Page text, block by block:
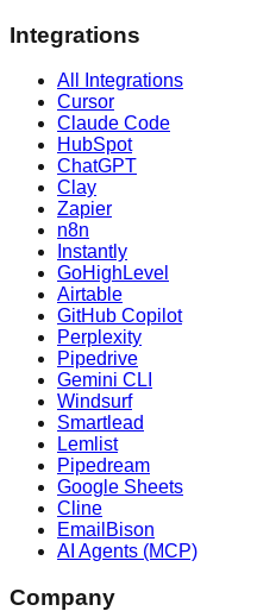
Integrations
All Integrations
Cursor
Claude Code
HubSpot
ChatGPT
Clay
Zapier
n8n
Instantly
GoHighLevel
Airtable
GitHub Copilot
Perplexity
Pipedrive
Gemini CLI
Windsurf
Smartlead
Lemlist
Pipedream
Google Sheets
Cline
EmailBison
AI Agents (MCP)
Company